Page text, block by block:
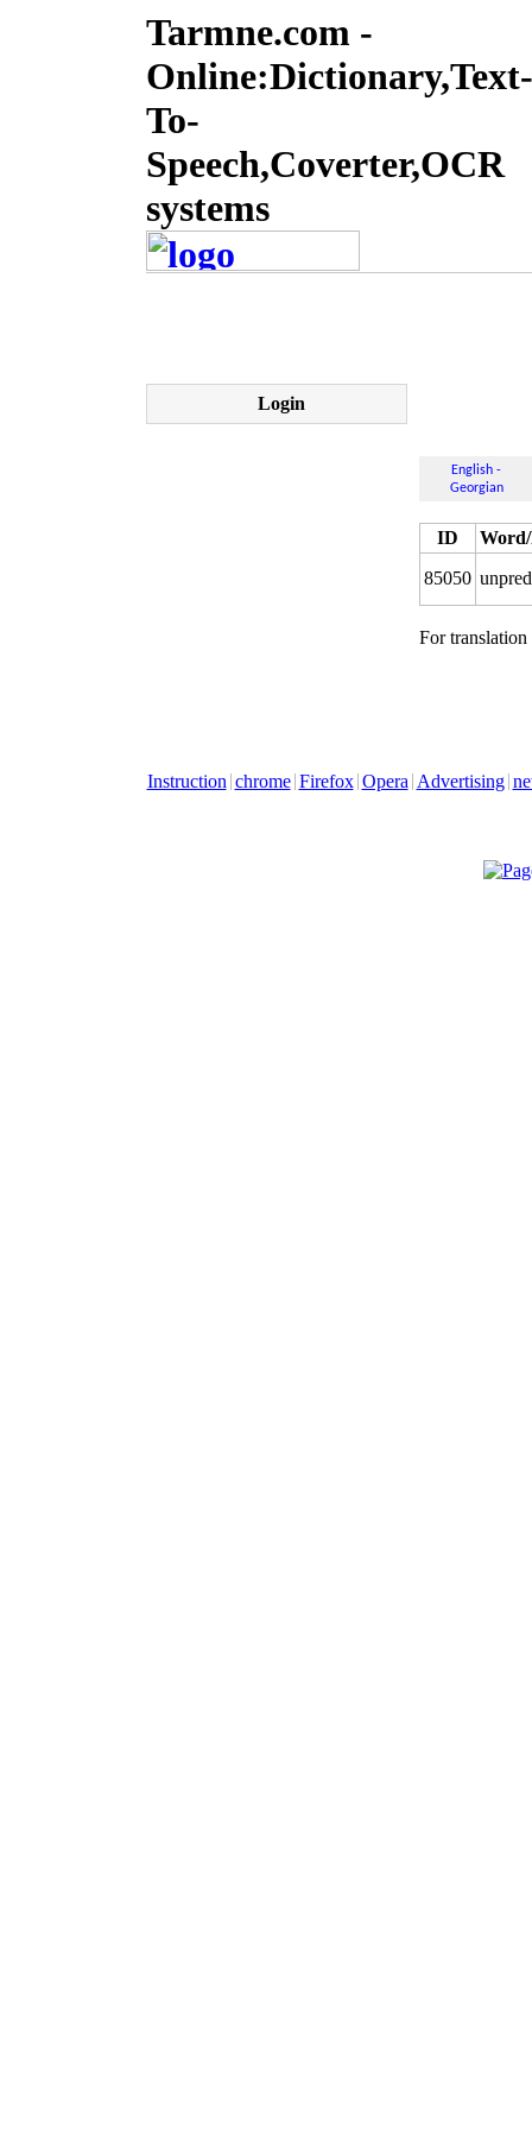
Tarmne.com -
Online:Dictionary,Text-
To-
Speech,Coverter,OCR
systems
Login
English -
Georgian
ID
85050
For
Instruction chrome Firefox Opera Advertising